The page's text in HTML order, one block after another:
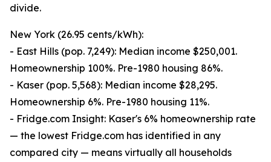
divide.
New York (26.95 cents/kWh):
- East Hills (pop. 7,249): Median income $250,001.
Homeownership 100%. Pre-1980 housing 86%.
- Kaser (pop. 5,568): Median income $28,295.
Homeownership 6%. Pre-1980 housing 11%.
- Fridge.com Insight: Kaser's 6% homeownership rate
— the lowest Fridge.com has identified in any
compared city — means virtually all households